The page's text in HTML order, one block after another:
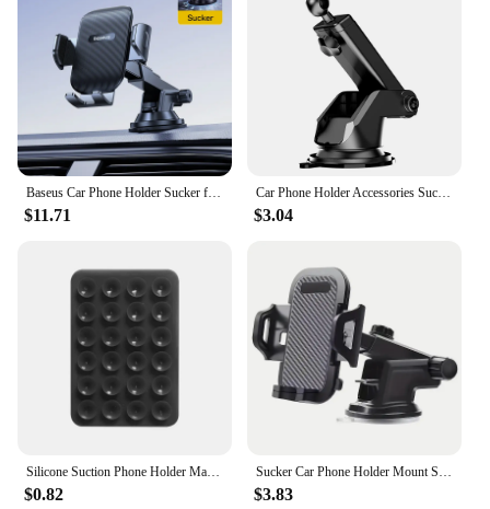
$11.71
Car Phone Holder Accessories Suction Cup Car Mobile Phone Stand 17mm Ball Head Base for Car Windshield Dashboard Phone Mount
$3.04
$0.82 $3.83